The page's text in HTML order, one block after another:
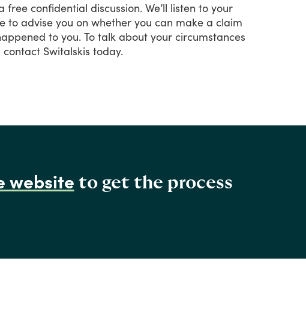
free confidential discussion. We’ll listen to your
to advise you on whether you can make a claim
to you. To talk about your circumstances
contact Switalskis today.
website to get the process